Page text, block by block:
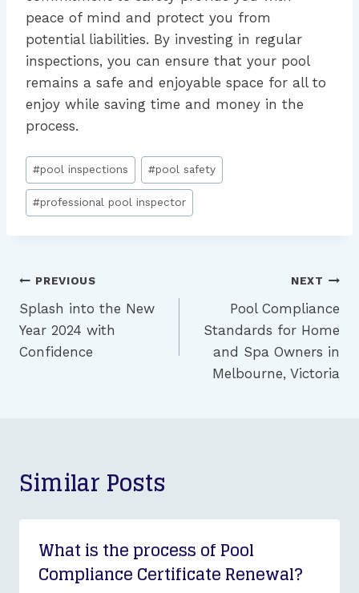
peace of mind and protect you from
potential liabilities. By investing in regular
inspections, you can ensure that your pool
remains a safe and enjoyable space for all to
enjoy while saving time and money in the
process.
Post
Tags:
#pool inspections #pool safety
#professional pool inspector
Post
navigation
PREVIOUS
Splash into the New
Year 2024 with
Confidence
NEXT
Pool Compliance
Standards for Home
and Spa Owners in
Melbourne, Victoria
Similar Posts
What is the process of Pool
Compliance Certificate Renewal?